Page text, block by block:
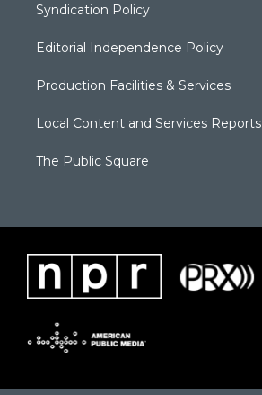
Syndication Policy
Editorial Independence Policy
Production Facilities & Services
Local Content and Services Reports
The Public Square